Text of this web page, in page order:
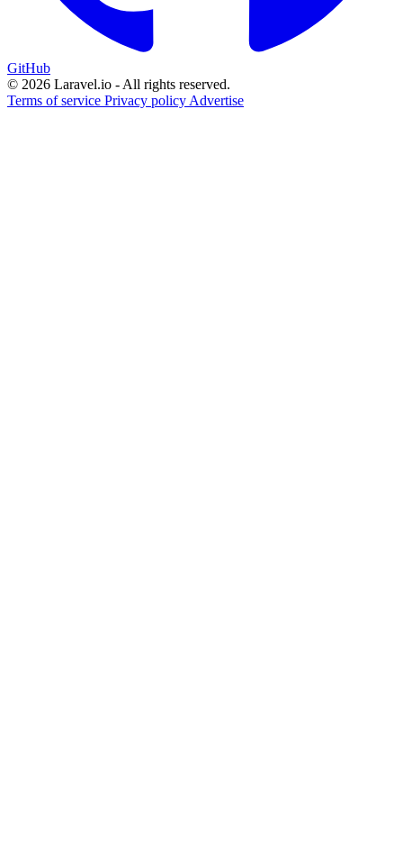
GitHub
© 2026 Laravel.io - All rights reserved.
Terms of service Privacy policy Advertise